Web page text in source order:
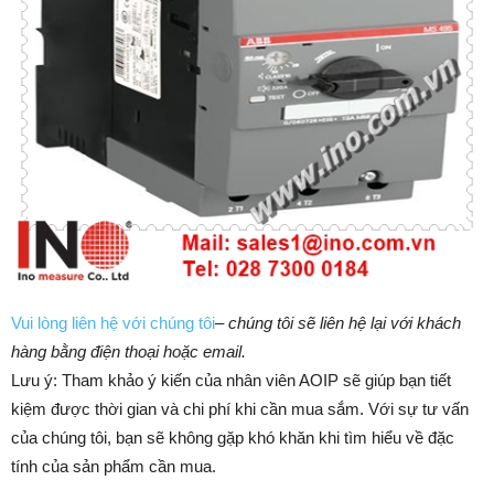
Vui lòng liên hệ với chúng tôi–chúng tôi sẽ liên hệ lại với khách
hàng bằng điện thoại hoặc email.
Lưu ý: Tham khảo ý kiến của nhân viên AOIP sẽ giúp bạn tiết
kiệm được thời gian và chi phí khi cần mua sắm. ​​Với sự tư vấn
của chúng tôi, bạn sẽ không gặp khó khăn khi tìm hiểu về đặc
tính của sản phẩm cần mua.